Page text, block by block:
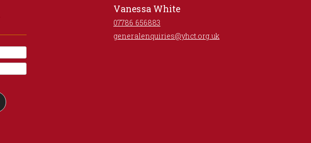
Vanessa White
07786 656883
generalenquiries@yhct.org.uk